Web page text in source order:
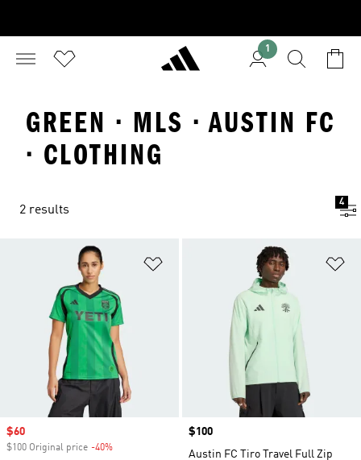
1
GREEN · MLS · AUSTIN FC
· CLOTHING
2 results
4
Sale price
$60
$100 Original price -40%
Price
$100
Austin FC Tiro Travel Full Zip